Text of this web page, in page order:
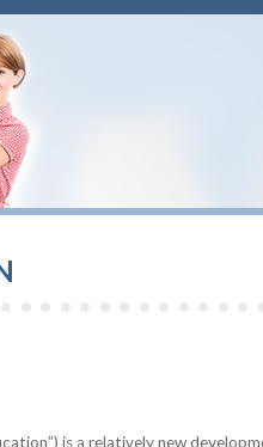
is a relatively new